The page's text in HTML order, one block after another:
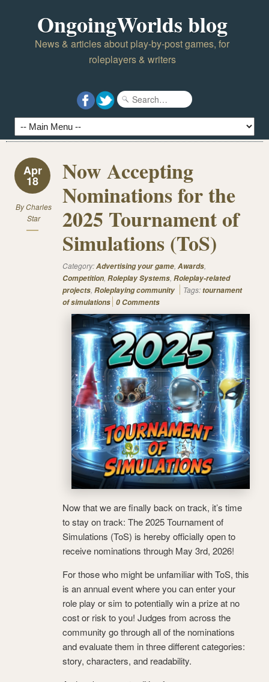
OngoingWorlds blog
News & articles about play-by-post games, for
roleplayers & writers
Apr
18
ByCharles
Star
Now Accepting
Nominations for the
2025 Tournament of
Simulations (ToS)
Category:Advertising your game, Awards,
Competition, Roleplay Systems, Roleplay-related
projects, Roleplaying community Tags:tournament
of simulations 0 Comments
Now that we are finally back on track, it’s time
to stay on track: The 2025 Tournament of
Simulations (ToS) is hereby officially open to
receive nominations through May 3rd, 2026!
For those who might be unfamiliar with ToS, this
is an annual event where you can enter your
role play or sim to potentially win a prize at no
cost or risk to you! Judges from across the
community go through all of the nominations
and evaluate them in three different categories:
story, characters, and readability.